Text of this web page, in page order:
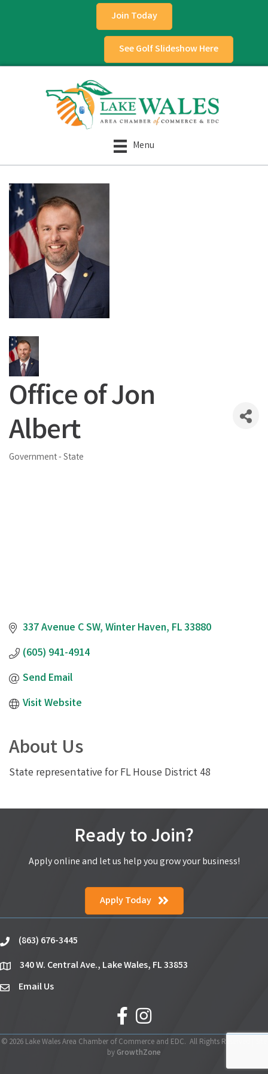
Join Today
See Golf Slideshow Here
Menu
Office of Jon
Albert
Categories
Government - State
337 Avenue C SW Winter Haven FL33880
(605) 941-4914
Send Email
Visit Website
About Us
State representative for FL House District 48
Ready to Join?
Apply online and let us help you grow your business!
Apply Today
phone(863) 676-3445
location340 W. Central Ave., Lake Wales, FL 33853
emailEmail Us
facebookInstagram
© 2026 Lake Wales Area Chamber of Commerce and EDC. All Rights Reserved | Site
by GrowthZone